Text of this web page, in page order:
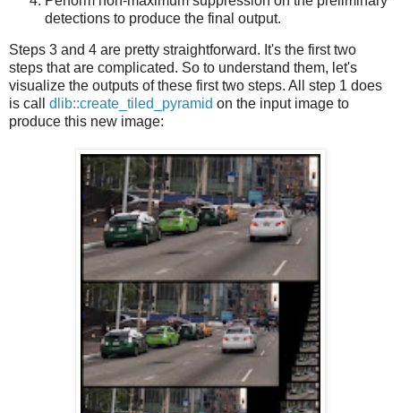
detections to produce the final output.
Steps 3 and 4 are pretty straightforward. It's the first two
steps that are complicated. So to understand them, let's
visualize the outputs of these first two steps. All step 1 does
is call dlib::create_tiled_pyramid on the input image to
produce this new image: